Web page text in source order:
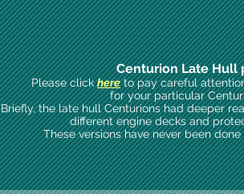
Centurion Late Hull
Please clickhereto pay careful
for your particular
Briefly, the late hull Centurions had deeper
different engine decks and
These versions have never been